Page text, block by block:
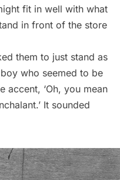
fit in well with what
in front of the store
them to just stand as
who seemed to be
accent, ‘Oh, you mean
It sounded